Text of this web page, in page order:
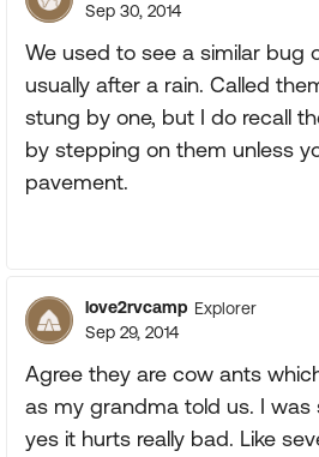
Sep 30, 2014
We used to see a similar bug
usually after a rain. Called
stung by one, but I do recall
by stepping on them unless
pavement.
love2rvcamp Explorer
Sep 29, 2014
Agree they are cow ants
as my grandma told us. I
yes it hurts really bad. Like